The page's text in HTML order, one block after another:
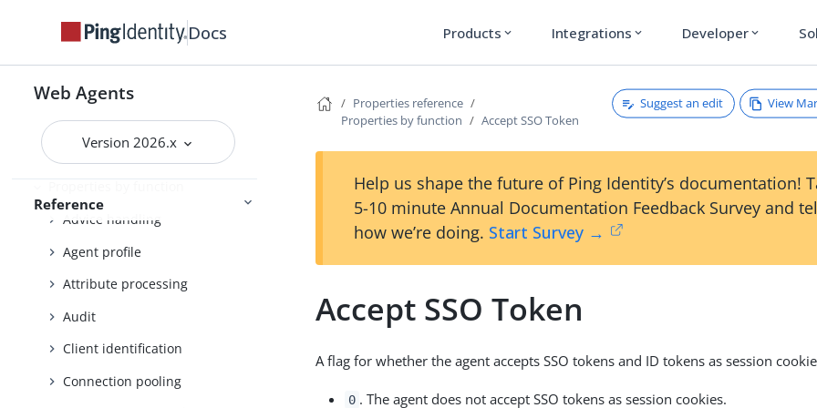
Docs Products expand_more Integrations expand_more Developer expand_more
Web Agents
Version 2026.x
Reference
Property files
List of bootstrap properties
List of all properties
Advice handling
Agent profile
Attribute processing
Audit
Client identification
Connection pooling
Properties reference
Properties by function
Accept SSO Token
Suggest an edit View
Help us shape the future of Ping Identity’s documentation!
5-10 minute Annual Documentation Feedback Survey and
how we’re doing. Start Survey →
Accept SSO Token
A flag for whether the agent accepts SSO tokens and ID tokens as session
0 . The agent does not accept SSO tokens as session cookies.